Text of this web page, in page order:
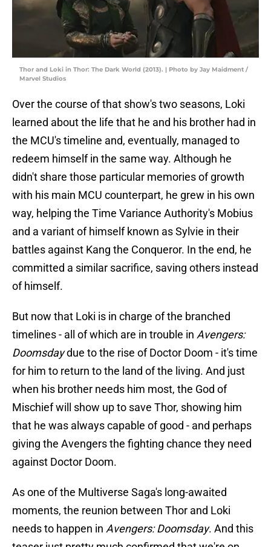
Thor and Loki in Thor: The Dark World (2013). | Photo by Jay Maidment /
Marvel Studios
Over the course of that show's two seasons, Loki
learned about the life that he and his brother had in
the MCU's timeline and, eventually, managed to
redeem himself in the same way. Although he
didn't share those particular memories of growth
with his main MCU counterpart, he grew in his own
way, helping the Time Variance Authority's Mobius
and a variant of himself known as Sylvie in their
battles against Kang the Conqueror. In the end, he
committed a similar sacrifice, saving others instead
of himself.
But now that Loki is in charge of the branched
timelines - all of which are in trouble in Avengers:
Doomsdaydue to the rise of Doctor Doom - it's time
for him to return to the land of the living. And just
when his brother needs him most, the God of
Mischief will show up to save Thor, showing him
that he was always capable of good - and perhaps
giving the Avengers the fighting chance they need
against Doctor Doom.
As one of the Multiverse Saga's long-awaited
moments, the reunion between Thor and Loki
needs to happen in Avengers: Doomsday. And this